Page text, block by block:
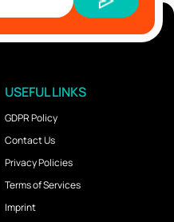
USEFUL LINKS
GDPR Policy
Contact Us
Privacy Policies
Terms of Services
Imprint